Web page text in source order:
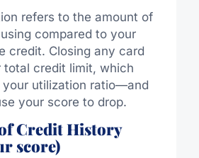
refers to the amount of
compared to your
credit. Closing any card
total credit limit, which
your utilization ratio—and
your score to drop.
Credit History
score)